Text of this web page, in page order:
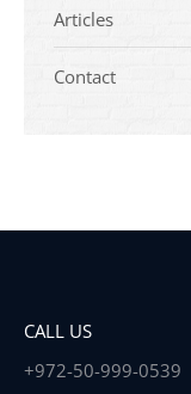
Articles
Contact
CALL US
+972-50-999-0539